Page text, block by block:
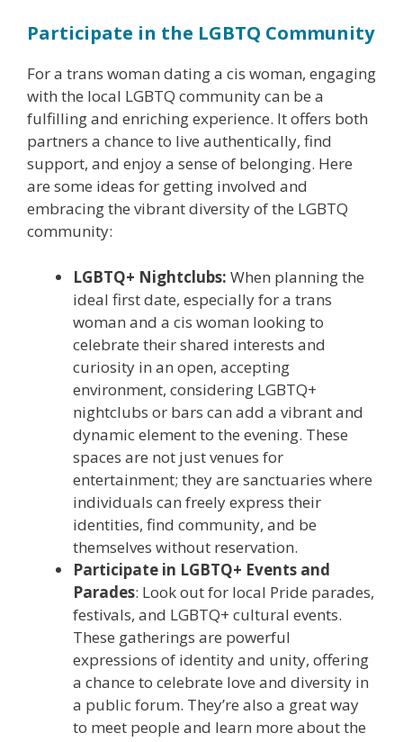
Participate in the LGBTQ Community
For a trans woman dating a cis woman, engaging
with the local LGBTQ community can be a
fulfilling and enriching experience. It offers both
partners a chance to live authentically, find
support, and enjoy a sense of belonging. Here
are some ideas for getting involved and
embracing the vibrant diversity of the LGBTQ
community:
LGBTQ+ Nightclubs: When planning the
ideal first date, especially for a trans
woman and a cis woman looking to
celebrate their shared interests and
curiosity in an open, accepting
environment, considering LGBTQ+
nightclubs or bars can add a vibrant and
dynamic element to the evening. These
spaces are not just venues for
entertainment; they are sanctuaries where
individuals can freely express their
identities, find community, and be
themselves without reservation.
Participate in LGBTQ+ Events and
Parades: Look out for local Pride parades,
festivals, and LGBTQ+ cultural events.
These gatherings are powerful
expressions of identity and unity, offering
a chance to celebrate love and diversity in
a public forum. They’re also a great way
to meet people and learn more about the